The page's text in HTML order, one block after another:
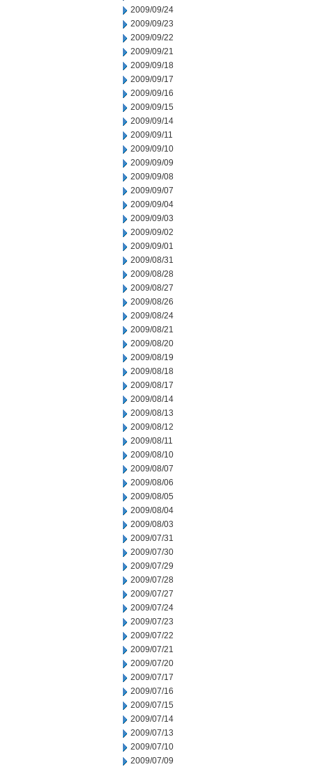
2009/09/24
2009/09/23
2009/09/22
2009/09/21
2009/09/18
2009/09/17
2009/09/16
2009/09/15
2009/09/14
2009/09/11
2009/09/10
2009/09/09
2009/09/08
2009/09/07
2009/09/04
2009/09/03
2009/09/02
2009/09/01
2009/08/31
2009/08/28
2009/08/27
2009/08/26
2009/08/24
2009/08/21
2009/08/20
2009/08/19
2009/08/18
2009/08/17
2009/08/14
2009/08/13
2009/08/12
2009/08/11
2009/08/10
2009/08/07
2009/08/06
2009/08/05
2009/08/04
2009/08/03
2009/07/31
2009/07/30
2009/07/29
2009/07/28
2009/07/27
2009/07/24
2009/07/23
2009/07/22
2009/07/21
2009/07/20
2009/07/17
2009/07/16
2009/07/15
2009/07/14
2009/07/13
2009/07/10
2009/07/09